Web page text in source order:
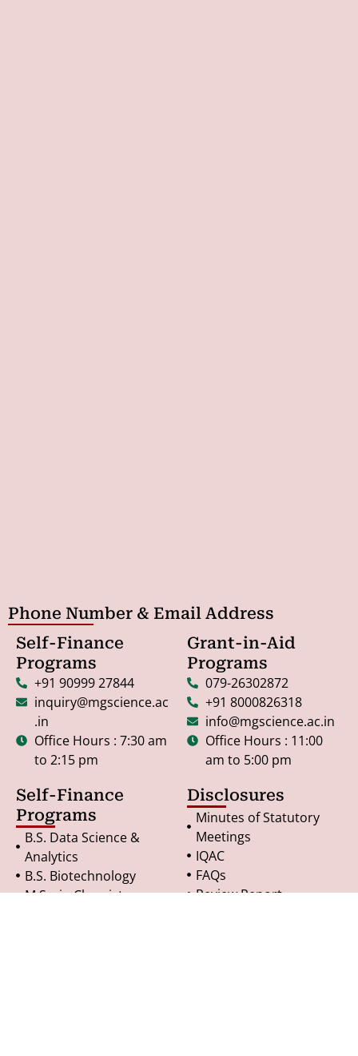
Phone Number & Email Address
Self-Finance
Programs
+91 90999 27844
inquiry@mgscience.ac
.in
Office Hours : 7:30 am
to 2:15 pm
Grant-in-Aid
Programs
079-26302872
+91 8000826318
info@mgscience.ac.in
Office Hours : 11:00
am to 5:00 pm
Self-Finance
Programs
B.S. Data Science &
Analytics
B.S. Biotechnology
M.Sc. in Chemistry
Disclosures
Minutes of Statutory
Meetings
IQAC
FAQs
Review Report